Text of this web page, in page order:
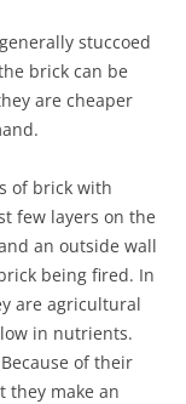
stuccoed
brick can be
are cheaper
of brick with
few layers on the
an outside wall
being fired. In
are agricultural
in nutrients.
of their
they make an